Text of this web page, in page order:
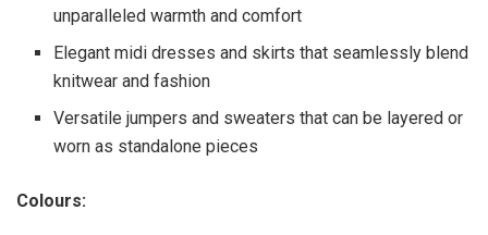
unparalleled warmth and comfort
Elegant midi dresses and skirts that seamlessly blend
knitwear and fashion
Versatile jumpers and sweaters that can be layered or
worn as standalone pieces
Colours: